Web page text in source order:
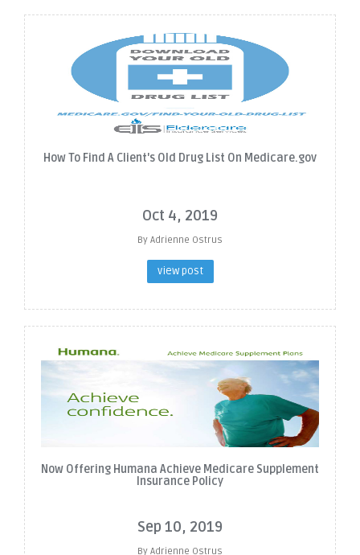
How To Find A Client's Old Drug List On Medicare.gov
Oct 4, 2019
By Adrienne Ostrus
view post
Now Offering Humana Achieve Medicare Supplement
Insurance Policy
Sep 10, 2019
By Adrienne Ostrus